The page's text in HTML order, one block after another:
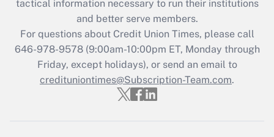
tactical information necessary to run their institutions
and better serve members.
For questions about Credit Union Times, please call
646-978-9578 (9:00am-10:00pm ET, Monday through
Friday, except holidays), or send an email to
credituniontimes@Subscription-Team.com.